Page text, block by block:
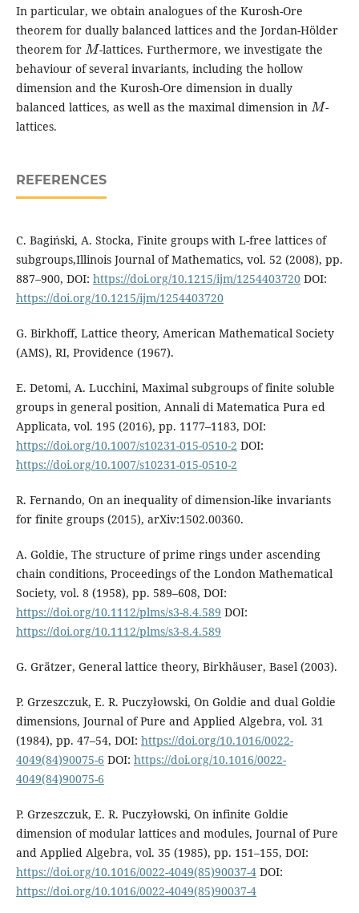
In particular, we obtain analogues of the Kurosh-Ore
theorem for dually balanced lattices and the Jordan-Hölder
theorem for
M
-lattices. Furthermore, we investigate the
behaviour of several invariants, including the hollow
dimension and the Kurosh-Ore dimension in dually
balanced lattices, as well as the maximal dimension in
M
-
lattices.
REFERENCES
C. Bagiński, A. Stocka, Finite groups with L-free lattices of
subgroups,Illinois Journal of Mathematics, vol. 52 (2008), pp.
887–900, DOI: https://doi.org/10.1215/ijm/1254403720DOI:
https://doi.org/10.1215/ijm/1254403720
G. Birkhoff, Lattice theory, American Mathematical Society
(AMS), RI, Providence (1967).
E. Detomi, A. Lucchini, Maximal subgroups of finite soluble
groups in general position, Annali di Matematica Pura ed
Applicata, vol. 195 (2016), pp. 1177–1183, DOI:
https://doi.org/10.1007/s10231-015-0510-2 DOI:
https://doi.org/10.1007/s10231-015-0510-2
R. Fernando, On an inequality of dimension-like invariants
for finite groups (2015), arXiv:1502.00360.
A. Goldie, The structure of prime rings under ascending
chain conditions, Proceedings of the London Mathematical
Society, vol. 8 (1958), pp. 589–608, DOI:
https://doi.org/10.1112/plms/s3-8.4.589 DOI:
https://doi.org/10.1112/plms/s3-8.4.589
G. Grätzer, General lattice theory, Birkhäuser, Basel (2003).
P. Grzeszczuk, E. R. Puczyłowski, On Goldie and dual Goldie
dimensions, Journal of Pure and Applied Algebra, vol. 31
(1984), pp. 47–54, DOI: https://doi.org/10.1016/0022-
4049(84)90075-6 DOI: https://doi.org/10.1016/0022-
4049(84)90075-6
P. Grzeszczuk, E. R. Puczyłowski, On infinite Goldie
dimension of modular lattices and modules, Journal of Pure
and Applied Algebra, vol. 35 (1985), pp. 151–155, DOI:
https://doi.org/10.1016/0022-4049(85)90037-4DOI:
https://doi.org/10.1016/0022-4049(85)90037-4